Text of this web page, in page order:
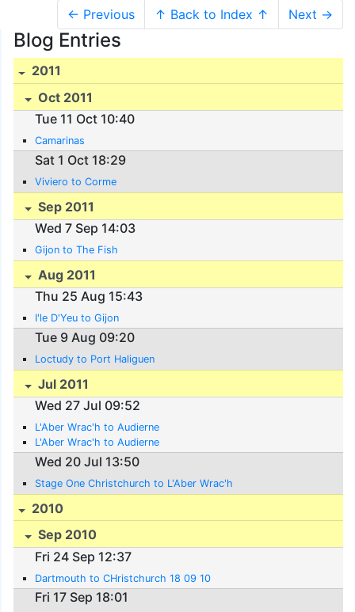
← Previous ↑ Back to Index ↑ Next →
Blog Entries
2011
Oct 2011
Tue 11 Oct 10:40
Camarinas
Sat 1 Oct 18:29
Viviero to Corme
Sep 2011
Wed 7 Sep 14:03
Gijon to The Fish
Aug 2011
Thu 25 Aug 15:43
I'le D'Yeu to Gijon
Tue 9 Aug 09:20
Loctudy to Port Haliguen
Jul 2011
Wed 27 Jul 09:52
L'Aber Wrac'h to Audierne
L'Aber Wrac'h to Audierne
Wed 20 Jul 13:50
Stage One Christchurch to L'Aber Wrac'h
2010
Sep 2010
Fri 24 Sep 12:37
Dartmouth to CHristchurch 18 09 10
Fri 17 Sep 18:01